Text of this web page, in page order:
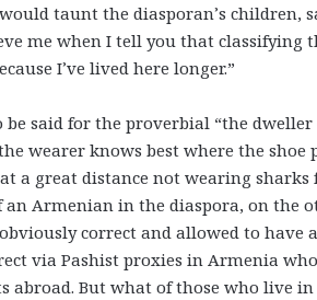
taunt the diasporan’s children,
me when I tell you that classifying
I’ve lived here longer.”
be said for the proverbial “the
wearer knows best where the shoe
a great distance not wearing
Armenian in the diaspora, on the
correct and allowed to
via Pashist proxies in Armenia
abroad. But what of those who live